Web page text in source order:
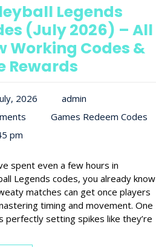
Legends
(July 2026) – All
Working Codes &
Rewards
2026
admin
Games Redeem Codes
pm
spent even a few hours in
Legends codes, you already know
matches can get once players
timing and movement. One
perfectly setting spikes like they’re